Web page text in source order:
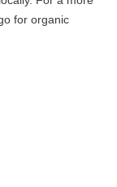
for organic